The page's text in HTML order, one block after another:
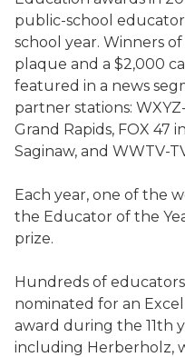
public-school
school year. Winners
plaque and a $2,000
featured in a news
partner stations:
Grand Rapids, FOX 47
Saginaw, and WWTV-
Each year, one of the
the Educator of the
prize.
Hundreds of
nominated for an
award during the 11th
including Herberholz,